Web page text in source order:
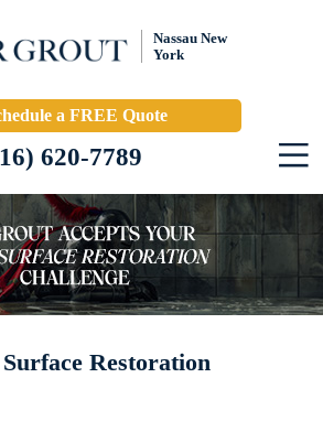
Nassau New
York
a FREE Quote
620-7789
Restoration